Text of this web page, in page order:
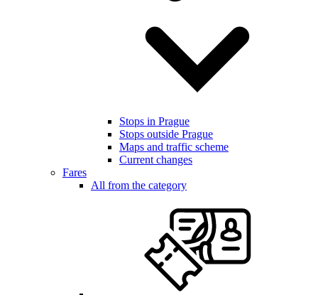
Stops in Prague
Stops outside Prague
Maps and traffic scheme
Current changes
Fares
All from the category